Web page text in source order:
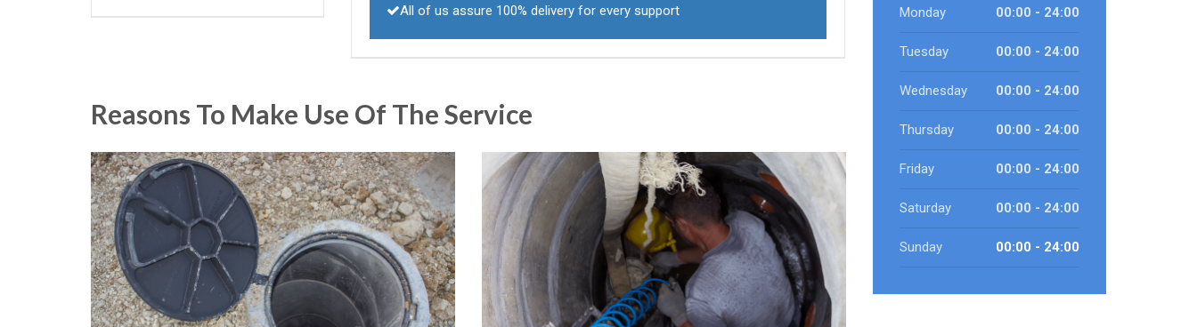
All of us assure 100% delivery for every support
Reasons To Make Use Of The Service
Monday 00:00 - 24:00
Tuesday 00:00 - 24:00
Wednesday 00:00 - 24:00
Thursday 00:00 - 24:00
Friday 00:00 - 24:00
Saturday 00:00 - 24:00
Sunday 00:00 - 24:00